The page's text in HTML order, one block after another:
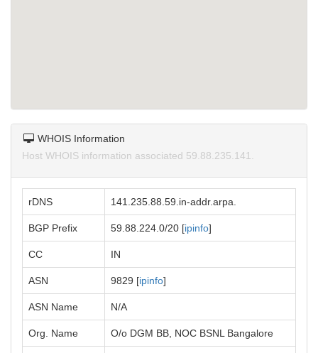
WHOIS Information
Host WHOIS information associated 59.88.235.141.
rDNS 141.235.88.59.in-addr.arpa.
BGP Prefix 59.88.224.0/20 [ipinfo]
CC IN
ASN 9829 [ipinfo]
ASN Name N/A
Org. Name O/o DGM BB, NOC BSNL Bangalore